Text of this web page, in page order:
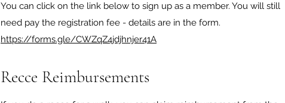
You can click on the link below to sign up as a member. You will still
need pay the registration fee - details are in the form. ​​
https://forms.gle/CWZqZ4jdjhnjer41A
Recce Reimbursements